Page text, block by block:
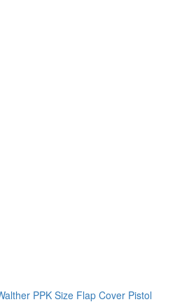
PPK Size Flap Cover Pistol